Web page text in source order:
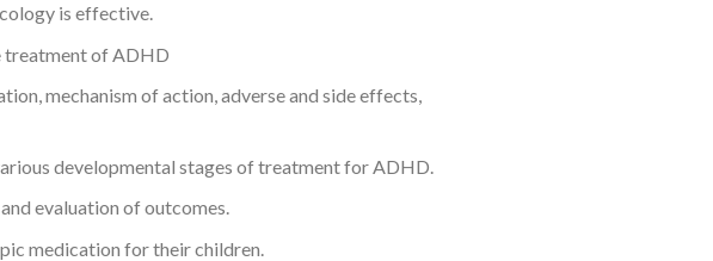
is effective.
treatment of ADHD
mechanism of action, adverse and side effects,
developmental stages of treatment for ADHD.
evaluation of outcomes.
medication for their children.